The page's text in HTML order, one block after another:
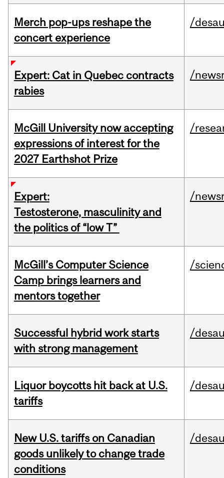
Merch pop-ups reshape the
concert experience
/
Expert: Cat in Quebec contracts
rabies
/
McGill University now accepting
expressions of interest for the
2027 Earthshot Prize
/
Expert:
Testosterone, masculinity and
the politics of “low T”
/
McGill’s Computer Science
Camp brings learners and
mentors together
/
Successful hybrid work starts
with strong management
/
Liquor boycotts hit back at U.S.
tariffs
/
New U.S. tariffs on Canadian
goods unlikely to change trade
conditions
/